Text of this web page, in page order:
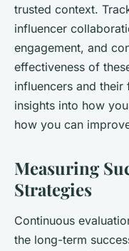
trusted context.
influencer
engagement, and
effectiveness of
influencers and
insights into how
how you can
Measuring
Strategies
Continuous
the long-term